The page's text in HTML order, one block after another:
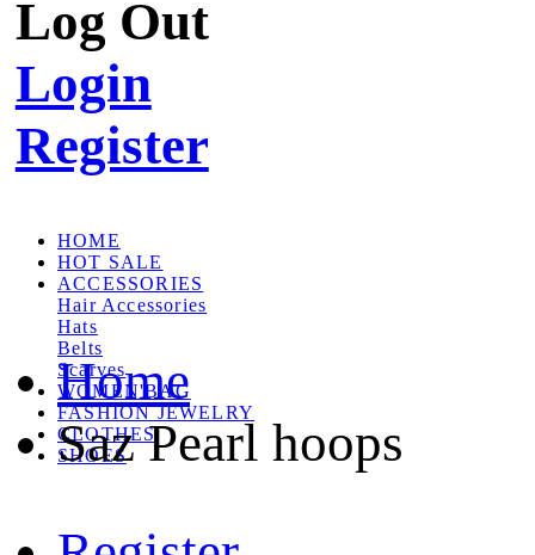
Log Out
Login
Register
HOME
HOT SALE
ACCESSORIES
Hair Accessories
Hats
Belts
Scarves
WOMEN'BAG
FASHION JEWELRY
CLOTHES
SHOES
Home
Saz Pearl hoops